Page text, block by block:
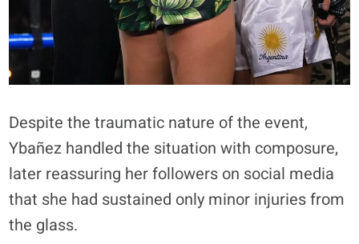
Despite the traumatic nature of the event,
Ybañez handled the situation with composure,
later reassuring her followers on social media
that she had sustained only minor injuries from
the glass.